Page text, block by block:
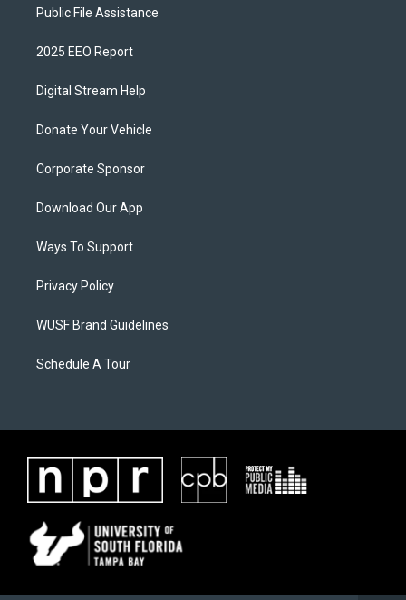
Public File Assistance
2025 EEO Report
Digital Stream Help
Donate Your Vehicle
Corporate Sponsor
Download Our App
Ways To Support
Privacy Policy
WUSF Brand Guidelines
Schedule A Tour